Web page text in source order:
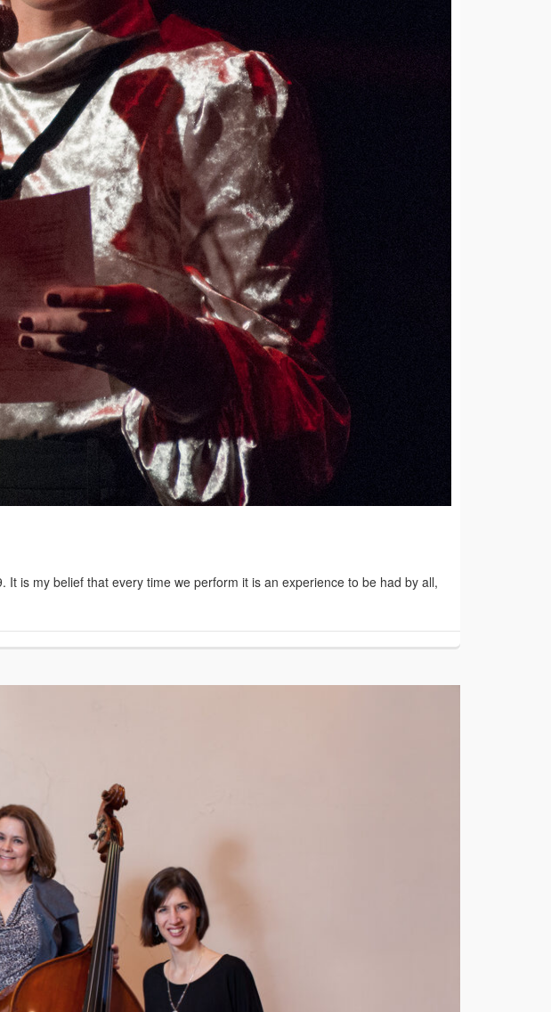
is my belief that every time we perform it is an experience to be had by all,